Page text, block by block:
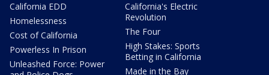
California EDD
Homelessness
Cost of California
Powerless In Prison
Unleashed Force: Power
California's Electric
Revolution
The Four
High Stakes: Sports
Betting in California
Made in the Bay